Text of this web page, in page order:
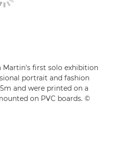
Martin's first solo exhibition
portrait and fashion
and were printed on a
on PVC boards. ©